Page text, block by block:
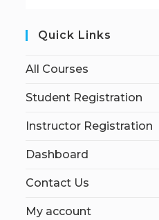
Quick Links
All Courses
Student Registration
Instructor Registration
Dashboard
Contact Us
My account